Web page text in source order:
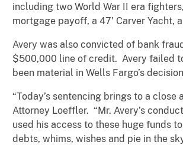
including two World War II era
mortgage payoff, a 47' Carver Yacht,
Avery was also convicted of bank
$500,000 line of credit. Avery failed
been material in Wells Fargo’s
“Today’s sentencing brings to a
Attorney Loeffler. “Mr. Avery’s
used his access to these huge funds
debts, whims, wishes and pie in the